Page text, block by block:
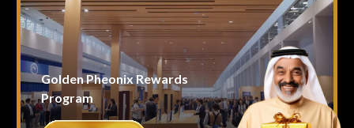
Golden Pheonix Rewards
Program